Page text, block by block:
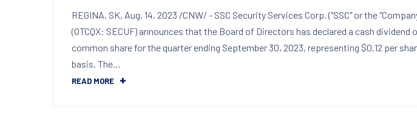
REGINA, SK, Aug. 14, 2023 /CNW/ - SSC Security Services Corp. ("SSC" or the
(OTCQX: SECUF) announces that the Board of Directors has declared a cash dividend
common share for the quarter ending September 30, 2023, representing $0.12 per
basis. The…
READ MORE